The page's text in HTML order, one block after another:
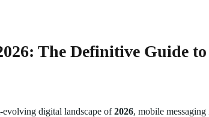
The Definitive Guide
digital landscape of2026, mobile